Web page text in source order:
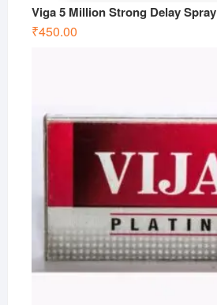
Viga 5 Million Strong Delay Spray
₹450.00